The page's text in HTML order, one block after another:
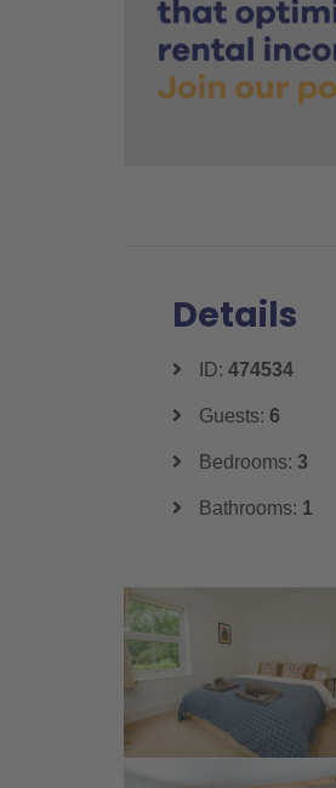
Details
ID: 474534
Guests: 6
Bedrooms: 3
Bathrooms: 1